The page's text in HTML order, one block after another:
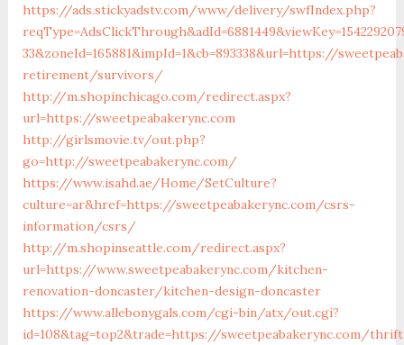
https://ads.stickyadstv.com/www/delivery/swfIndex.php?
33&zoneId=165881&impId=1&cb=893338&url=https://
retirement/survivors/
http://m.shopinchicago.com/redirect.aspx?
url=https://sweetpeabakerync.com
http://girlsmovie.tv/out.php?
go=http://sweetpeabakerync.com/
https://www.isahd.ae/Home/SetCulture?
culture=ar&href=https://sweetpeabakerync.com/csrs-
information/csrs/
http://m.shopinseattle.com/redirect.aspx?
url=https://www.sweetpeabakerync.com/kitchen-
renovation-doncaster/kitchen-design-doncaster
https://www.allebonygals.com/cgi-bin/atx/out.cgi?
id=108&tag=top2&trade=https://sweetpeabakerync.com/